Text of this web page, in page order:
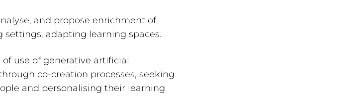
and propose enrichment of
adapting learning spaces.
use of generative artificial
co-creation processes, seeking
and personalising their learning